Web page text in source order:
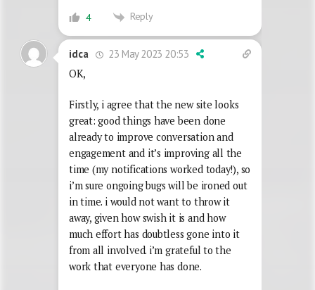
4 Reply
idca
23 May 2023 20:53
OK,
Firstly, i agree that the new site looks
great: good things have been done
already to improve conversation and
engagement and it’s improving all the
time (my notifications worked today!), so
i’m sure ongoing bugs will be ironed out
in time. i would not want to throw it
away, given how swish it is and how
much effort has doubtless gone into it
from all involved. i’m grateful to the
work that everyone has done.